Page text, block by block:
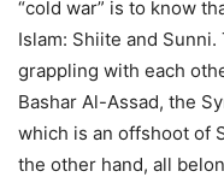
“cold war” is to know
Islam: Shiite and
grappling with each
Bashar Al-Assad, the
which is an offshoot of
the other hand, all